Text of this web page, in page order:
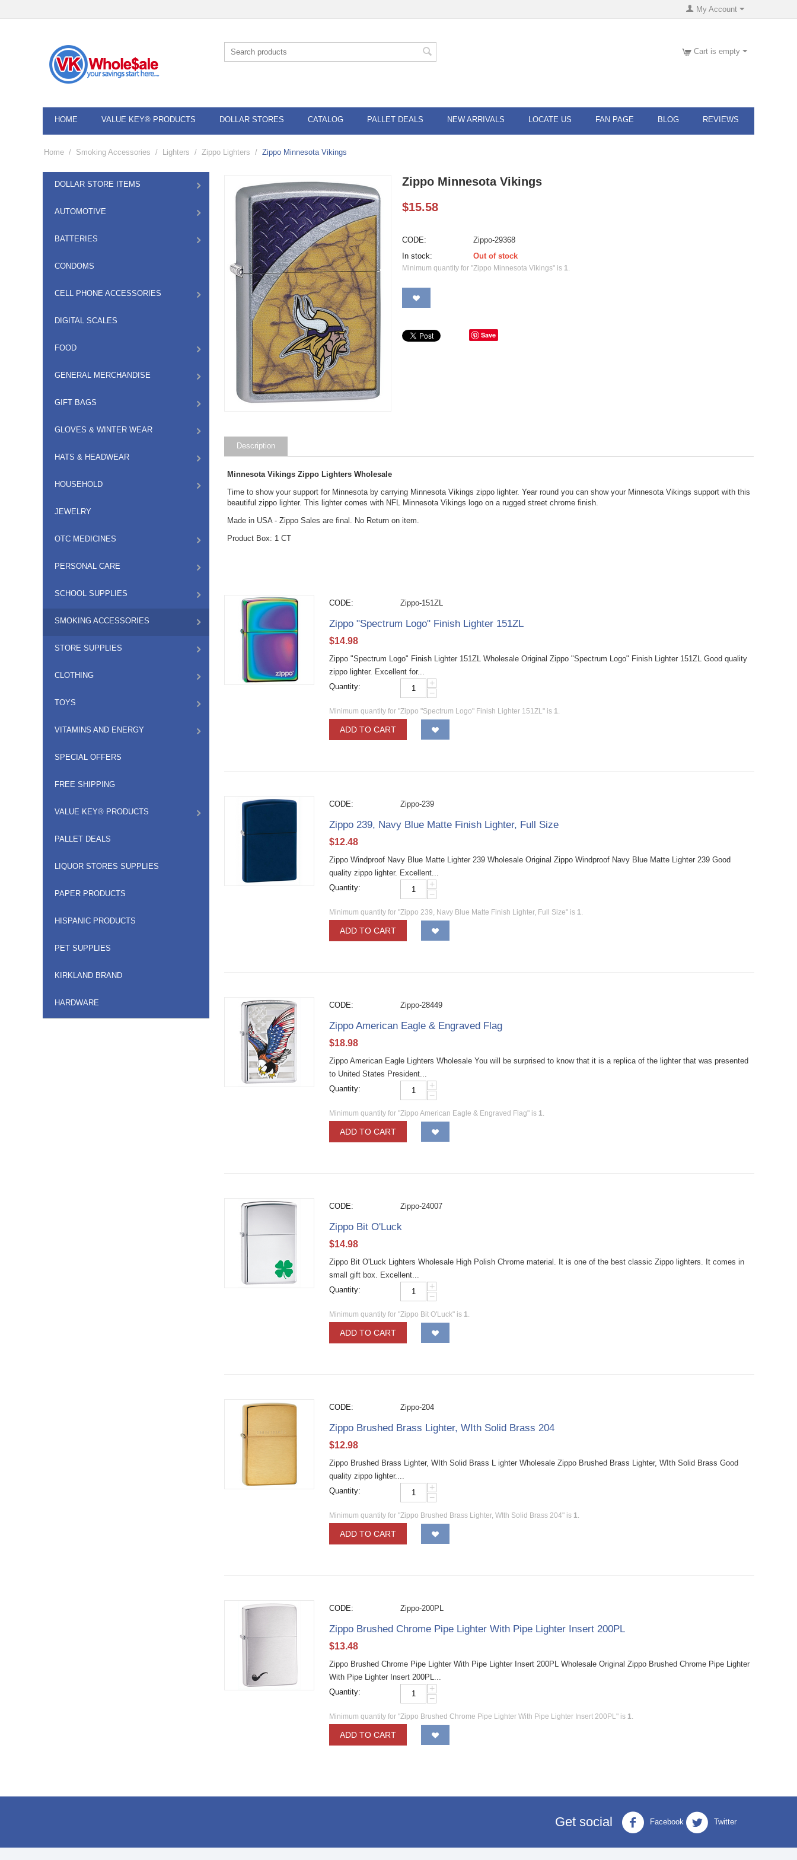
My Account
Cart is empty
HOME VALUE KEY® PRODUCTS DOLLAR STORES CATALOG PALLET DEALS NEW ARRIVALS LOCATE US FAN PAGE BLOG REVIEWS
Home / Smoking Accessories / Lighters / Zippo Lighters / Zippo Minnesota Vikings
DOLLAR STORE ITEMS
AUTOMOTIVE
BATTERIES
CONDOMS
CELL PHONE ACCESSORIES
DIGITAL SCALES
FOOD
GENERAL MERCHANDISE
GIFT BAGS
GLOVES & WINTER WEAR
HATS & HEADWEAR
HOUSEHOLD
JEWELRY
OTC MEDICINES
PERSONAL CARE
SCHOOL SUPPLIES
SMOKING ACCESSORIES
STORE SUPPLIES
CLOTHING
TOYS
VITAMINS AND ENERGY
SPECIAL OFFERS
FREE SHIPPING
VALUE KEY® PRODUCTS
PALLET DEALS
LIQUOR STORES SUPPLIES
PAPER PRODUCTS
HISPANIC PRODUCTS
PET SUPPLIES
KIRKLAND BRAND
HARDWARE
Zippo Minnesota Vikings
$15.58
CODE:
Zippo-29368
In stock:
Out of stock
Minimum quantity for "Zippo Minnesota Vikings" is 1.
Save
Description
Minnesota Vikings Zippo Lighters Wholesale
Time to show your support for Minnesota by carrying Minnesota Vikings zippo lighter. Year round you can show your Minnesota Vikings support with this
beautiful zippo lighter. This lighter comes with NFL Minnesota Vikings logo on a rugged street chrome finish.
Made in USA - Zippo Sales are final. No Return on item.
Product Box: 1 CT
CODE: Zippo-151ZL
Zippo "Spectrum Logo" Finish Lighter 151ZL
$14.98
Zippo "Spectrum Logo" Finish Lighter 151ZL Wholesale Original Zippo "Spectrum Logo" Finish Lighter 151ZL Good quality
zippo lighter. Excellent for...
Quantity:
+
−
Minimum quantity for "Zippo "Spectrum Logo" Finish Lighter 151ZL" is 1.
ADD TO CART
CODE: Zippo-239
Zippo 239, Navy Blue Matte Finish Lighter, Full Size
$12.48
Zippo Windproof Navy Blue Matte Lighter 239 Wholesale Original Zippo Windproof Navy Blue Matte Lighter 239 Good
quality zippo lighter. Excellent...
Quantity:
+
−
Minimum quantity for "Zippo 239, Navy Blue Matte Finish Lighter, Full Size" is 1.
ADD TO CART
CODE: Zippo-28449
Zippo American Eagle & Engraved Flag
$18.98
Zippo American Eagle Lighters Wholesale You will be surprised to know that it is a replica of the lighter that was presented
to United States President...
Quantity:
+
−
Minimum quantity for "Zippo American Eagle & Engraved Flag" is 1.
ADD TO CART
CODE: Zippo-24007
Zippo Bit O'Luck
$14.98
Zippo Bit O'Luck Lighters Wholesale High Polish Chrome material. It is one of the best classic Zippo lighters. It comes in
small gift box. Excellent...
Quantity:
+
−
Minimum quantity for "Zippo Bit O'Luck" is 1.
ADD TO CART
CODE: Zippo-204
Zippo Brushed Brass Lighter, WIth Solid Brass 204
$12.98
Zippo Brushed Brass Lighter, WIth Solid Brass L ighter Wholesale Zippo Brushed Brass Lighter, WIth Solid Brass Good
quality zippo lighter....
Quantity:
+
−
Minimum quantity for "Zippo Brushed Brass Lighter, WIth Solid Brass 204" is 1.
ADD TO CART
CODE: Zippo-200PL
Zippo Brushed Chrome Pipe Lighter With Pipe Lighter Insert 200PL
$13.48
Zippo Brushed Chrome Pipe Lighter With Pipe Lighter Insert 200PL Wholesale Original Zippo Brushed Chrome Pipe Lighter
With Pipe Lighter Insert 200PL...
Quantity:
+
−
Minimum quantity for "Zippo Brushed Chrome Pipe Lighter With Pipe Lighter Insert 200PL" is 1.
ADD TO CART
Get social Facebook Twitter